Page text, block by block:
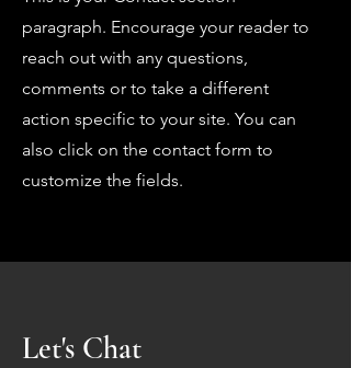
paragraph. Encourage your reader to
reach out with any questions,
comments or to take a different
action specific to your site. You can
also click on the contact form to
customize the fields.
Let's Chat